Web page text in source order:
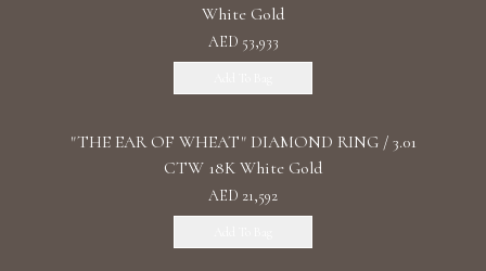
White Gold
AED 53,933
"THE EAR OF WHEAT" DIAMOND RING / 3.01
CTW 18K White Gold
AED 21,592